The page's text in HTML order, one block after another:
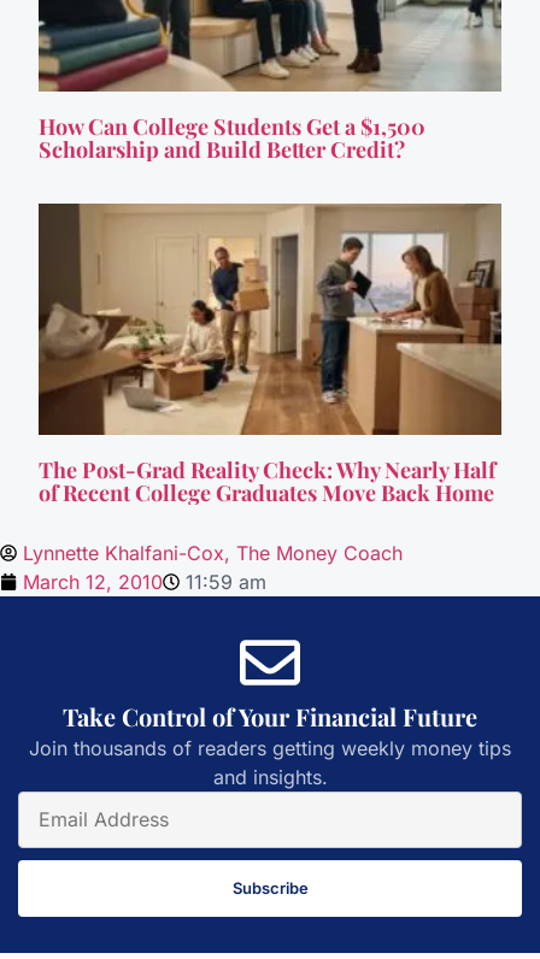
How Can College Students Get a $1,500
Scholarship and Build Better Credit?
The Post-Grad Reality Check: Why Nearly Half
of Recent College Graduates Move Back Home
Lynnette Khalfani-Cox, The Money Coach
March 12, 2010
11:59 am
Take Control of Your Financial Future
Join thousands of readers getting weekly money tips
and insights.
Subscribe